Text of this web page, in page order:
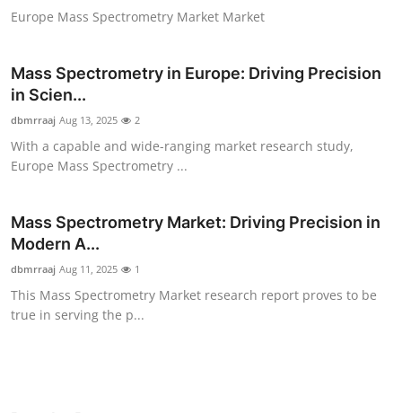
Privacy Policy
About
Health
Guest Posting
Crypto
Europe Mass Spectrometry Market Market
Mass Spectrometry in Europe: Driving Precision
in Scien...
dbmrraaj Aug 13, 2025 2
With a capable and wide-ranging market research study,
Europe Mass Spectrometry ...
Mass Spectrometry Market: Driving Precision in
Modern A...
dbmrraaj Aug 11, 2025 1
This Mass Spectrometry Market research report proves to be
true in serving the p...